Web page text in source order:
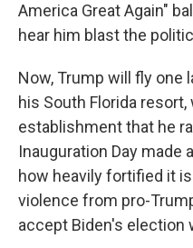
America Great Again"
hear him blast the
Now, Trump will fly one
his South Florida
establishment that he
Inauguration Day
how heavily fortified it
violence from pro-
accept Biden's election